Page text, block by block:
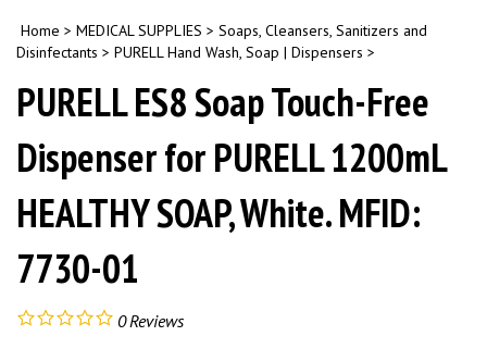
Home > MEDICAL SUPPLIES > Soaps, Cleansers, Sanitizers and
Disinfectants > PURELL Hand Wash, Soap | Dispensers >
PURELL ES8 Soap Touch-Free
Dispenser for PURELL 1200mL
HEALTHY SOAP, White. MFID:
7730-01
0Reviews